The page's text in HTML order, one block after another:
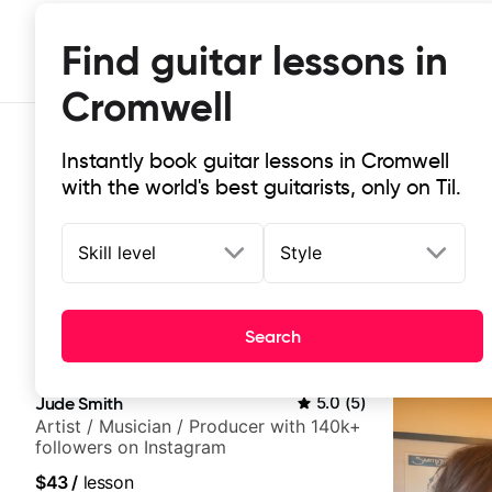
Find guitar lessons in
Cromwell
Instantly book guitar lessons in Cromwell
with the world's best guitarists, only on Til.
Skill level Style
Search
Top-rated online guitar lessons in
It doesn't get more local than this: the best guitar
Jude Smith 5.0(5)
Artist / Musician / Producer with 140k+
followers on Instagram
$43/ lesson